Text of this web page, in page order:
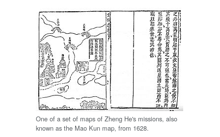
One of a set of maps of Zheng He's missions, also
known as the Mao Kun map, from 1628.